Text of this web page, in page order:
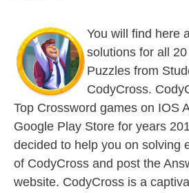
You will find here
solutions for all
Puzzles from
CodyCross.
Top Crossword games on IOS
Google Play Store for years
decided to help you on solving
of CodyCross and post the
website. CodyCross is a